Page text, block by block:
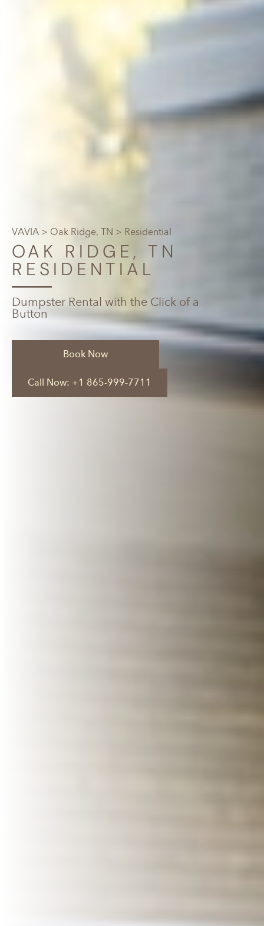
VAVIA > Oak Ridge, TN > Residential
OAK RIDGE, TN
RESIDENTIAL
Dumpster Rental with the Click of a
Button
Book Now
Call Now: +1 865-999-7711